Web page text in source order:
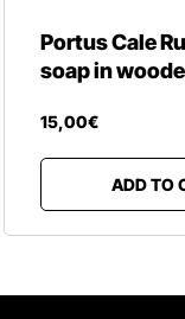
Portus Cale
soap in
15,00€
ADD TO